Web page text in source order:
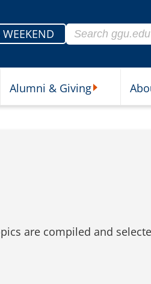
Search for:
Alumni & Giving
are compiled and